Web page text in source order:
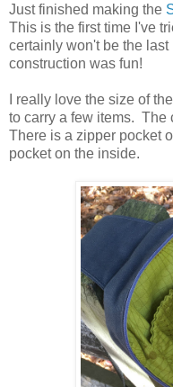
Just finished making the
This is the first time I've
certainly won't be the
construction was fun!
I really love the size of
to carry a few items. The
There is a zipper pocket
pocket on the inside.